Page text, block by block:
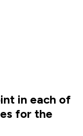
in each of
for the